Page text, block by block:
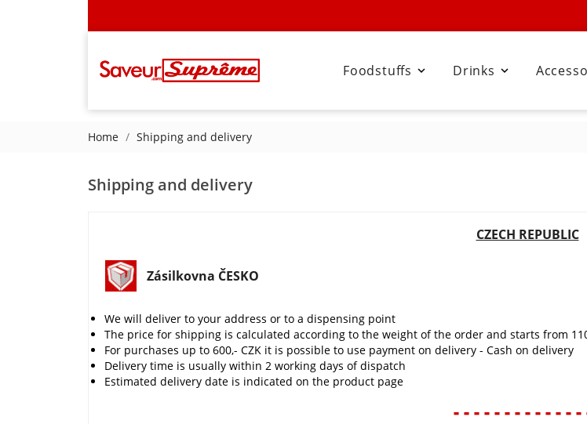

Foodstuffs 
Drinks
Home Shipping and delivery
Shipping and delivery
CZECH REPUBLIC
Zásilkovna ČESKO
We will deliver to your address or to a dispensing point
The price for shipping is calculated according to the weight of the order and starts from
For purchases up to 600,- CZK it is possible to use payment on delivery - Cash on delivery
Delivery time is usually within 2 working days of dispatch
Estimated delivery date is indicated on the product page
- - - - - - - - - - - - -